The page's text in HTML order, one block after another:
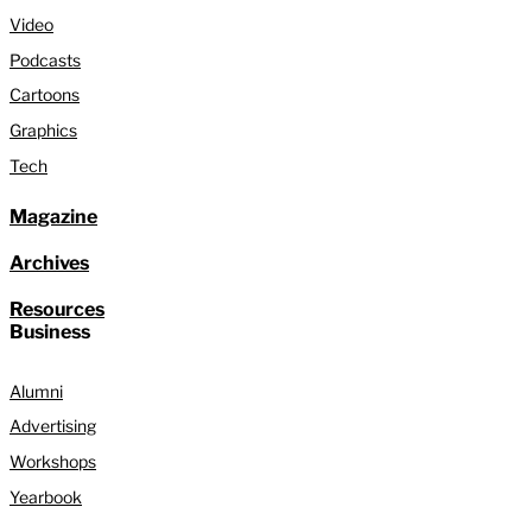
Video
Podcasts
Cartoons
Graphics
Tech
Magazine
Archives
Resources
Business
Alumni
Advertising
Workshops
Yearbook